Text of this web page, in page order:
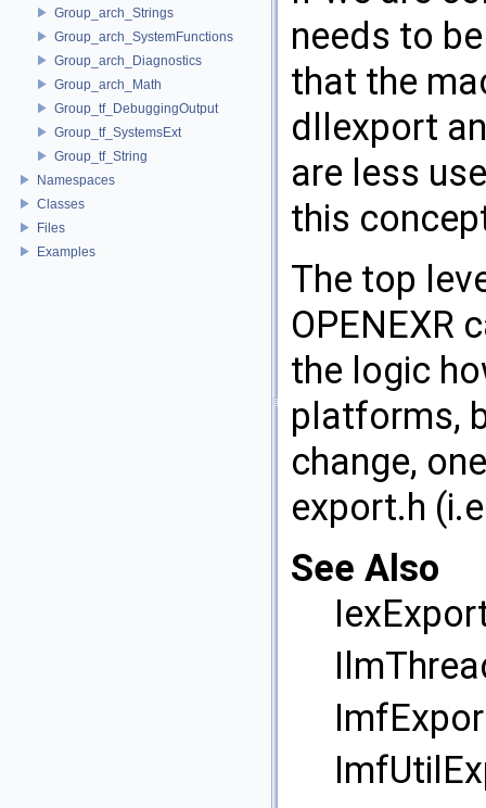
Group_arch_Strings
Group_arch_SystemFunctions
Group_arch_Diagnostics
Group_arch_Math
Group_tf_DebuggingOutput
Group_tf_SystemsExt
Group_tf_String
Namespaces
Classes
Files
Examples
needs to
that the
dllexport
are less
this
The top
OPENEXR
the logic
platforms,
change,
export.h
See Also